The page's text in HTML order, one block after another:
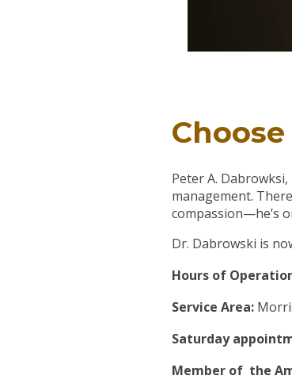
Peter A.
management.
compassion—he’s
Dr. Dabrowski is
Hours of
Service Area:
Saturday
Member of the